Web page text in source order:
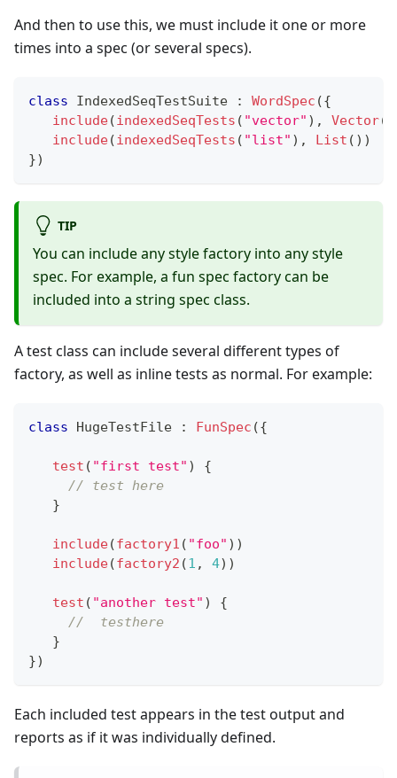
And then to use this, we must include it one or more
times into a spec (or several specs).
class IndexedSeqTestSuite : WordSpec ({
include(indexedSeqTests ( "vector" ) , Vector(
include(indexedSeqTests ( "list" ) , List ( ) )
})
TIP
You can include any style factory into any style
spec. For example, a fun spec factory can be
included into a string spec class.
A test class can include several different types of
factory, as well as inline tests as normal. For example:
class HugeTestFile : FunSpec ({
test ( "first test" )
{
// test here
}
include(factory1 ( "foo" ) )
include(factory2 (1 , 4) )
test ( "another test" )
{
//  testhere
}
})
Each included test appears in the test output and
reports as if it was individually defined.